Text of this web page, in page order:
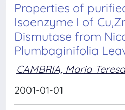
Properties of
Isoenzyme I of
Dismutase from
Plumbaginifolia
CAMBRIA, Maria Teresa
2001-01-01